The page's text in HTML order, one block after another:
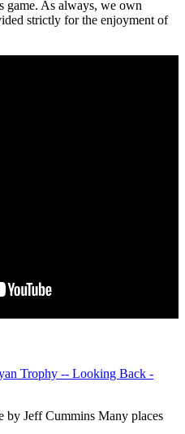
game. As always, we own
strictly for the enjoyment of
Trophy -- Looking Back -
by Jeff Cummins Many places